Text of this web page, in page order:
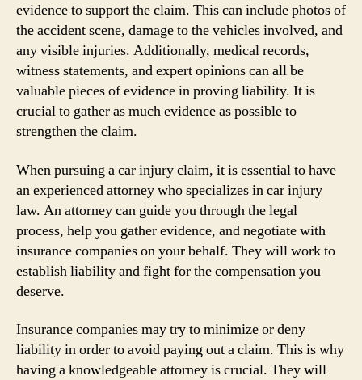
evidence to support the claim. This can include photos of
the accident scene, damage to the vehicles involved, and
any visible injuries. Additionally, medical records,
witness statements, and expert opinions can all be
valuable pieces of evidence in proving liability. It is
crucial to gather as much evidence as possible to
strengthen the claim.
When pursuing a car injury claim, it is essential to have
an experienced attorney who specializes in car injury
law. An attorney can guide you through the legal
process, help you gather evidence, and negotiate with
insurance companies on your behalf. They will work to
establish liability and fight for the compensation you
deserve.
Insurance companies may try to minimize or deny
liability in order to avoid paying out a claim. This is why
having a knowledgeable attorney is crucial. They will